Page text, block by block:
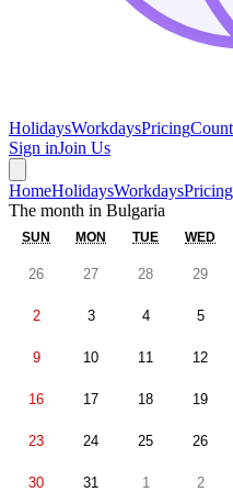
HolidaysWorkdaysPricing
Sign inJoin Us
HomeHolidaysWorkdaysPricing
The month in Bulgaria
SUN MON TUE WED
26 27 28 29
2 3 4 5
9 10 11 12
16 17 18 19
23 24 25 26
30 31 1 2